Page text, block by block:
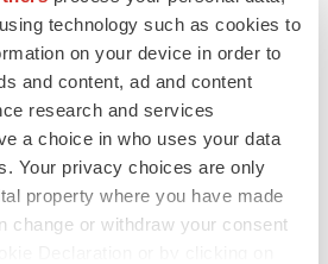
technology such as cookies to
on your device in order to
and content, ad and content
research and services
a choice in who uses your data
Your privacy choices are only
property where you have made
change or withdraw your consent
to a number of factors and
cause actual results to differ
in the forward-looking
factors, among others, could
differ materially from those
looking statements about Pluri:
and market requirements; Pluri